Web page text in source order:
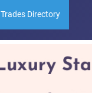
Trades Directory